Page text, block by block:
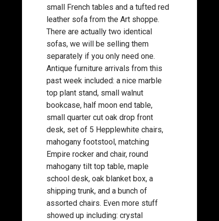
small French tables and a tufted red
leather sofa from the Art shoppe.
There are actually two identical
sofas, we will be selling them
separately if you only need one.
Antique furniture arrivals from this
past week included: a nice marble
top plant stand, small walnut
bookcase, half moon end table,
small quarter cut oak drop front
desk, set of 5 Hepplewhite chairs,
mahogany footstool, matching
Empire rocker and chair, round
mahogany tilt top table, maple
school desk, oak blanket box, a
shipping trunk, and a bunch of
assorted chairs. Even more stuff
showed up including: crystal